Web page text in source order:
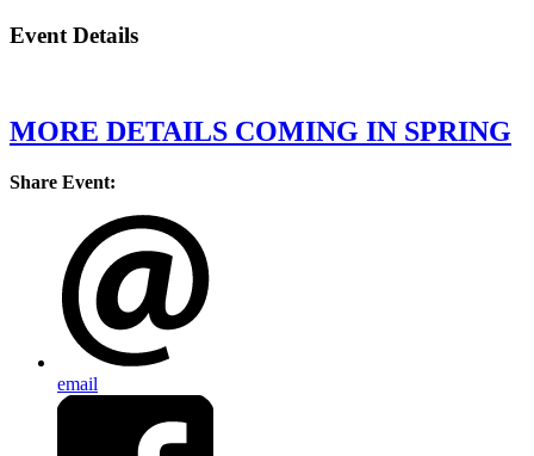
Event Details
MORE DETAILS COMING IN SPRING
Share Event:
email